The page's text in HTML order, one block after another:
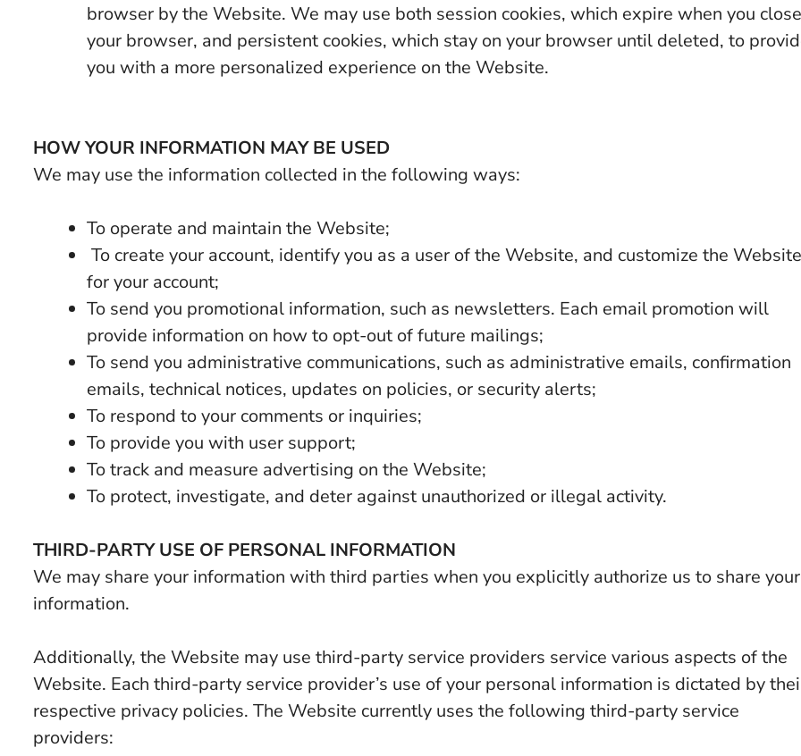
browser by the Website. We may use both session cookies, which expire when you close
your browser, and persistent cookies, which stay on your browser until deleted, to
you with a more personalized experience on the Website.
HOW YOUR INFORMATION MAY BE USED
We may use the information collected in the following ways:
To operate and maintain the Website;
To create your account, identify you as a user of the Website, and customize the Website
for your account;
To send you promotional information, such as newsletters. Each email promotion will
provide information on how to opt-out of future mailings;
To send you administrative communications, such as administrative emails, confirmation
emails, technical notices, updates on policies, or security alerts;
To respond to your comments or inquiries;
To provide you with user support;
To track and measure advertising on the Website;
To protect, investigate, and deter against unauthorized or illegal activity.
THIRD-PARTY USE OF PERSONAL INFORMATION
We may share your information with third parties when you explicitly authorize us to share your
information.
Additionally, the Website may use third-party service providers service various aspects of the
Website. Each third-party service provider’s use of your personal information is dictated by
respective privacy policies. The Website currently uses the following third-party service
providers: